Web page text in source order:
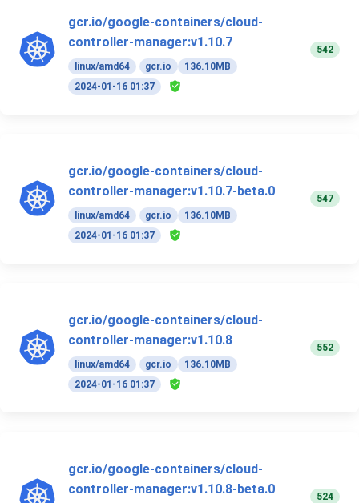
gcr.io/google-containers/cloud-
controller-manager:v1.10.7
linux/amd64 gcr.io
136.10MB
2024-01-16 01:37
542
gcr.io/google-containers/cloud-
controller-manager:v1.10.7-beta.0
linux/amd64 gcr.io
136.10MB
2024-01-16 01:37
547
gcr.io/google-containers/cloud-
controller-manager:v1.10.8
linux/amd64 gcr.io
136.10MB
2024-01-16 01:37
552
gcr.io/google-containers/cloud-
controller-manager:v1.10.8-beta.0
524